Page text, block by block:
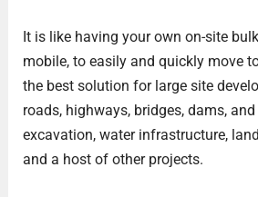
It is like having your own on-site
mobile, to easily and quickly move
the best solution for large site
roads, highways, bridges, dams,
excavation, water infrastructure,
and a host of other projects.